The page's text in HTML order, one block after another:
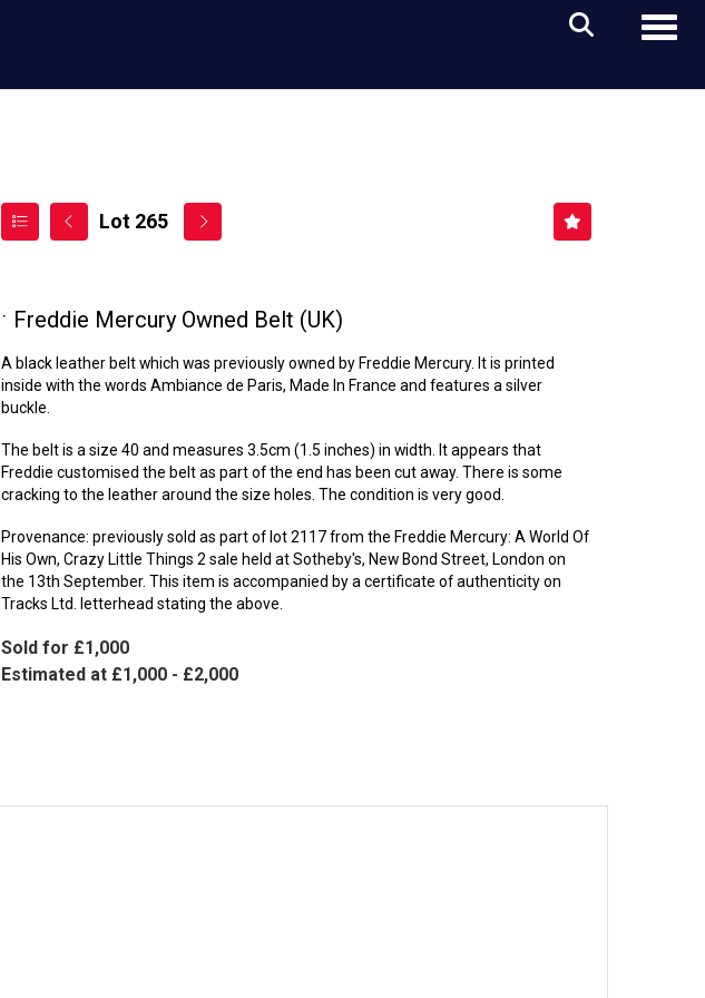
Lot 265
ˑ Freddie Mercury Owned Belt (UK)
A black leather belt which was previously owned by Freddie Mercury. It is printed
inside with the words Ambiance de Paris, Made In France and features a silver
buckle.
The belt is a size 40 and measures 3.5cm (1.5 inches) in width. It appears that
Freddie customised the belt as part of the end has been cut away. There is some
cracking to the leather around the size holes. The condition is very good.
Provenance: previously sold as part of lot 2117 from the Freddie Mercury: A World Of
His Own, Crazy Little Things 2 sale held at Sotheby's, New Bond Street, London on
the 13th September. This item is accompanied by a certificate of authenticity on
Tracks Ltd. letterhead stating the above.
Sold for £1,000
Estimated at £1,000 - £2,000